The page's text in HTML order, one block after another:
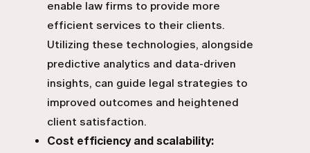
enable law firms to provide more
efficient services to their clients.
Utilizing these technologies, alongside
predictive analytics and data-driven
insights, can guide legal strategies to
improved outcomes and heightened
client satisfaction.
Cost efficiency and scalability: